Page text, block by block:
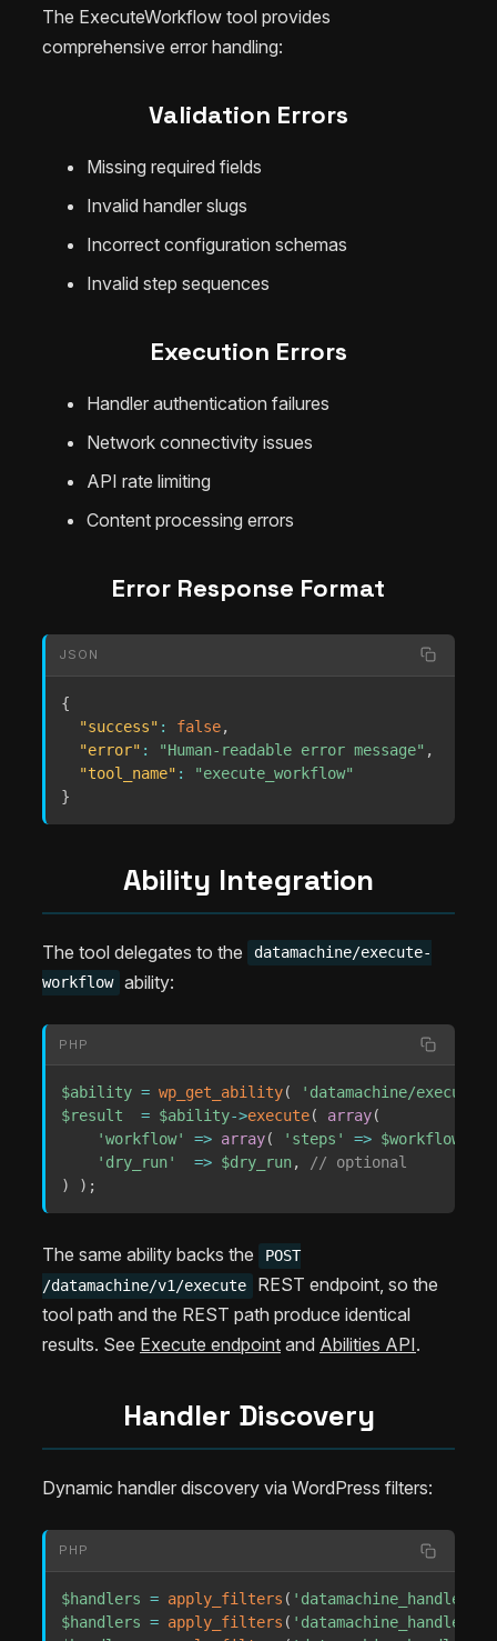
The ExecuteWorkflow tool provides
comprehensive error handling:
Validation Errors
Missing required fields
Invalid handler slugs
Incorrect configuration schemas
Invalid step sequences
Execution Errors
Handler authentication failures
Network connectivity issues
API rate limiting
Content processing errors
Error Response Format
JSON
{
"success" : false,
"error" : "Human-readable error message" ,
"tool_name" :
"execute_workflow"
}
Ability Integration
The tool delegates to the
datamachine/execute-
workflow
ability:
PHP
$ability = wp_get_ability(
'datamachine/execute-
$result
= $ability->execute( array(
'workflow'
=> array( 'steps' =>
'dry_run'
=> $dry_run,
// optional
)
) ;
The same ability backs the
POST
/datamachine/v1/execute
REST endpoint, so the
tool path and the REST path produce identical
results. See Execute endpoint and Abilities API.
Handler Discovery
Dynamic handler discovery via WordPress filters:
PHP
$handlers = apply_filters ( 'datamachine_handlers'
$handlers = apply_filters ( 'datamachine_handlers'